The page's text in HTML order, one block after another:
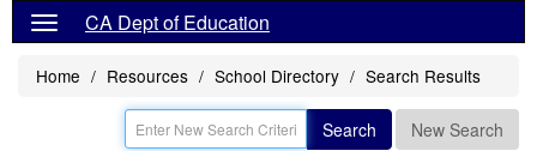
CA Dept of Education
Home Resources School Directory Search Results
Search New Search